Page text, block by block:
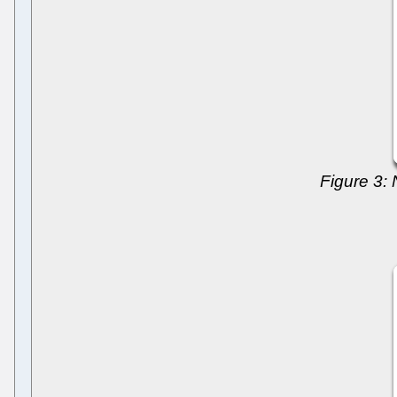
Figure 3: